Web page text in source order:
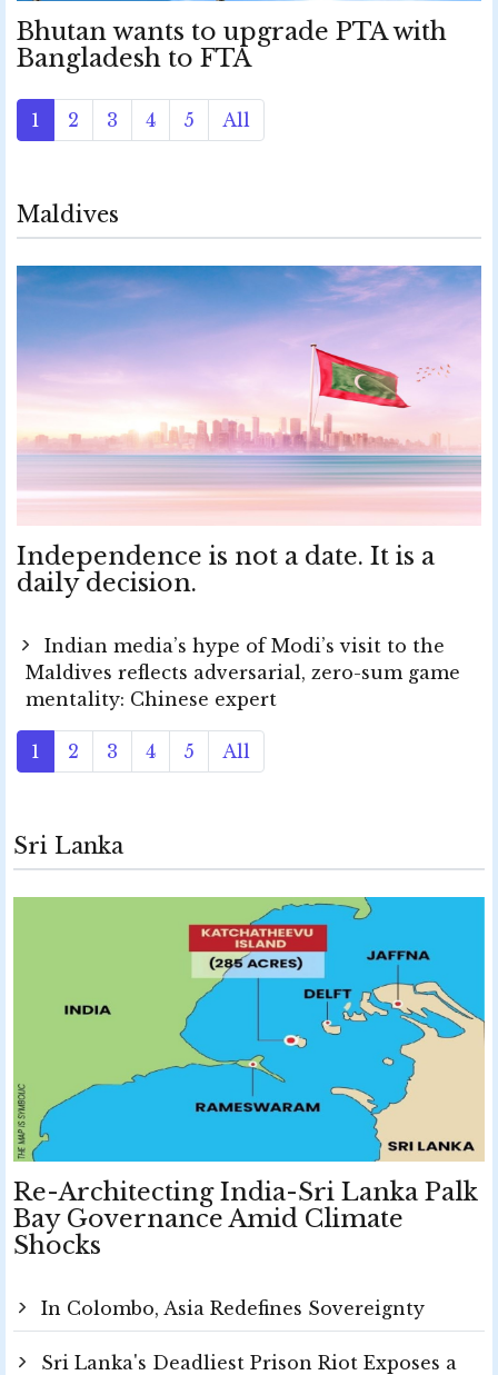
Bhutan wants to upgrade PTA with
Bangladesh to FTA
1 2 3 4 5 All
Maldives
Independence is not a date. It is a
daily decision.
Indian media’s hype of Modi’s visit to the
Maldives reflects adversarial, zero-sum game
mentality: Chinese expert
1 2 3 4 5 All
Sri Lanka
Re-Architecting India-Sri Lanka Palk
Bay Governance Amid Climate
Shocks
In Colombo, Asia Redefines Sovereignty
Sri Lanka's Deadliest Prison Riot Exposes a